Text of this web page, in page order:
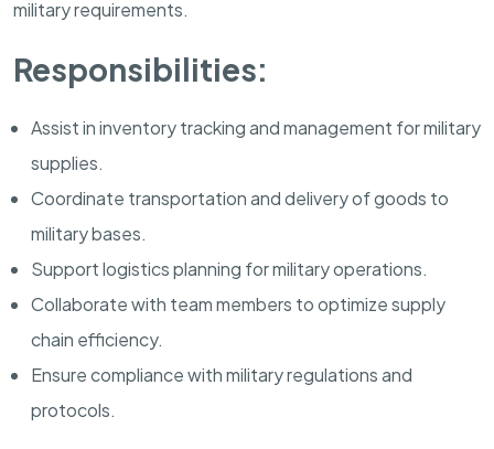
military requirements.
Responsibilities:
Assist in inventory tracking and management for military
supplies.
Coordinate transportation and delivery of goods to
military bases.
Support logistics planning for military operations.
Collaborate with team members to optimize supply
chain efficiency.
Ensure compliance with military regulations and
protocols.